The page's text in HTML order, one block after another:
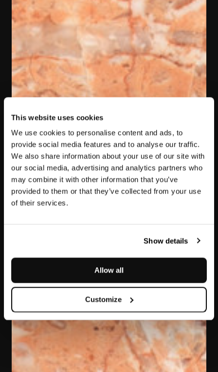
This website uses cookies
We use cookies to personalise content and ads, to
provide social media features and to analyse our traffic.
We also share information about your use of our site with
our social media, advertising and analytics partners who
may combine it with other information that you’ve
provided to them or that they’ve collected from your use
of their services.
Show details
Allow all
Customize